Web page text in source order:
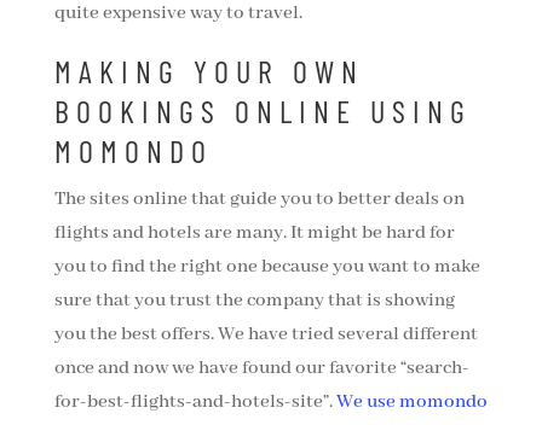
quite expensive way to travel.
MAKING YOUR OWN
BOOKINGS ONLINE USING
MOMONDO
The sites online that guide you to better deals on
flights and hotels are many. It might be hard for
you to find the right one because you want to make
sure that you trust the company that is showing
you the best offers. We have tried several different
once and now we have found our favorite “search-
for-best-flights-and-hotels-site”.We use momondo